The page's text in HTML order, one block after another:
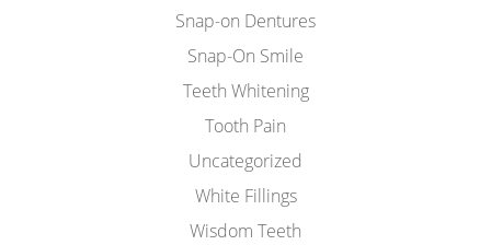
Snap-on Dentures
Snap-On Smile
Teeth Whitening
Tooth Pain
Uncategorized
White Fillings
Wisdom Teeth